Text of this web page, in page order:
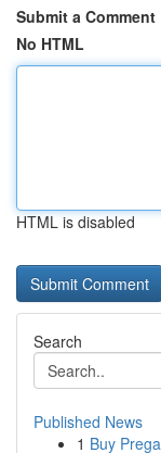
Submit a Comment
No HTML
HTML is disabled
Search
Published News
1 Buy